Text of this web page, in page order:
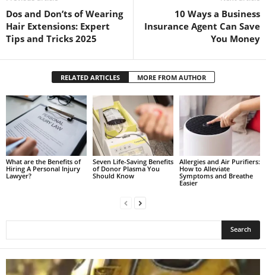
Dos and Don’ts of Wearing
Hair Extensions: Expert
Tips and Tricks 2025
10 Ways a Business
Insurance Agent Can Save
You Money
RELATED ARTICLES MORE FROM AUTHOR
What are the Benefits of
Hiring A Personal Injury
Lawyer?
Seven Life-Saving Benefits
of Donor Plasma You
Should Know
Allergies and Air Purifiers:
How to Alleviate
Symptoms and Breathe
Easier